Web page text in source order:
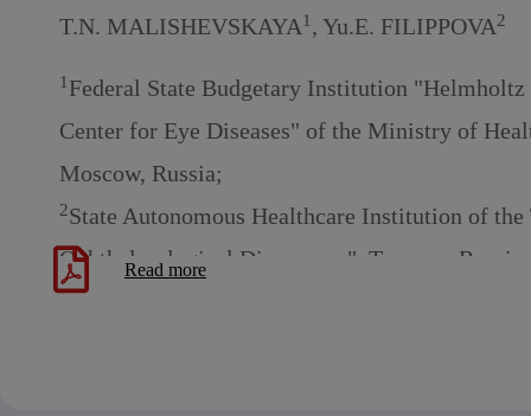
T.N. MALISHEVSKAYA1 , Yu.E. FILIPPOVA2
1 Federal State Budgetary Institution
Center for Eye Diseases" of the Ministry of
Moscow, Russia;
2State Autonomous Healthcare Institution of
Ophthalmological Dispensary", Tyumen, Russia
Read more